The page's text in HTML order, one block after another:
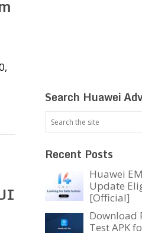
Search Huawei
Recent Posts
Huawei
Update
[Official]
Download
Test APK